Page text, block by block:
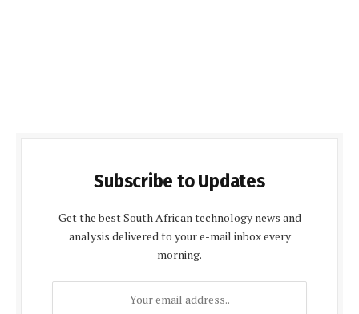
Subscribe to Updates
Get the best South African technology news and
analysis delivered to your e-mail inbox every
morning.